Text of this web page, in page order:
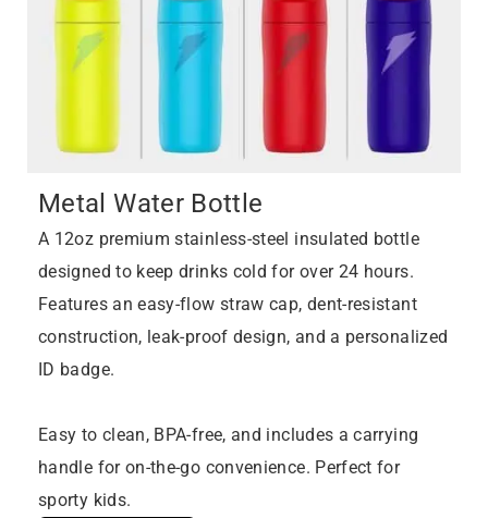
Metal Water Bottle
A 12oz premium stainless-steel insulated bottle
designed to keep drinks cold for over 24 hours.
Features an easy-flow straw cap, dent-resistant
construction, leak-proof design, and a personalized
ID badge.
Easy to clean, BPA-free, and includes a carrying
handle for on-the-go convenience. Perfect for
sporty kids.